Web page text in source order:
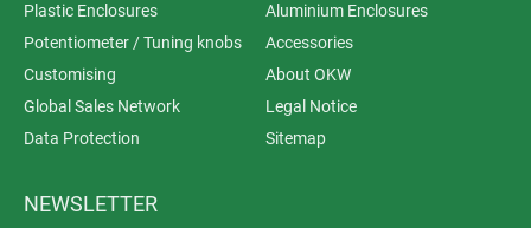
Plastic Enclosures
Aluminium Enclosures
Potentiometer / Tuning knobs
Accessories
Customising
About OKW
Global Sales Network
Legal Notice
Data Protection
Sitemap
NEWSLETTER